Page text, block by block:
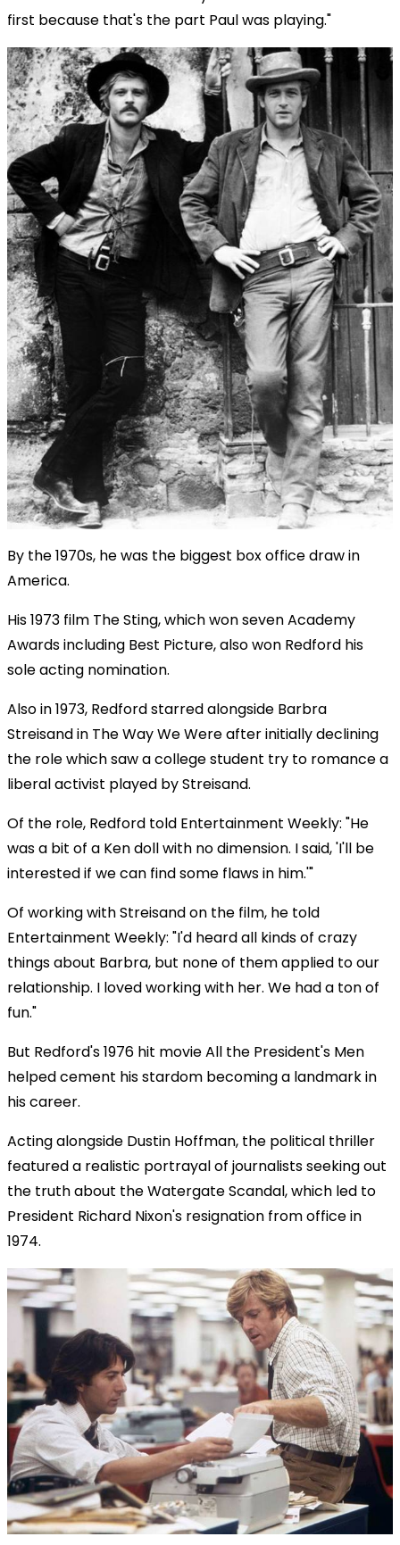
first because that's the part Paul was playing."
By the 1970s, he was the biggest box office draw in
America.
His 1973 film The Sting, which won seven Academy
Awards including Best Picture, also won Redford his
sole acting nomination.
Also in 1973, Redford starred alongside Barbra
Streisand in The Way We Were after initially declining
the role which saw a college student try to romance a
liberal activist played by Streisand.
Of the role, Redford told Entertainment Weekly: "He
was a bit of a Ken doll with no dimension. I said, 'I'll be
interested if we can find some flaws in him.'"
Of working with Streisand on the film, he told
Entertainment Weekly: "I'd heard all kinds of crazy
things about Barbra, but none of them applied to our
relationship. I loved working with her. We had a ton of
fun."
But Redford's 1976 hit movie All the President's Men
helped cement his stardom becoming a landmark in
his career.
Acting alongside Dustin Hoffman, the political thriller
featured a realistic portrayal of journalists seeking out
the truth about the Watergate Scandal, which led to
President Richard Nixon's resignation from office in
1974.